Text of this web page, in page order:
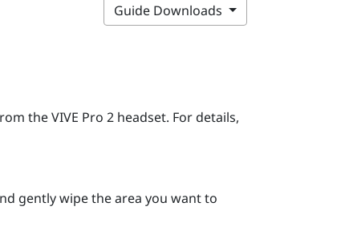
Guide Downloads
theVIVE Pro 2headset. For details,
gently wipe the area you want to